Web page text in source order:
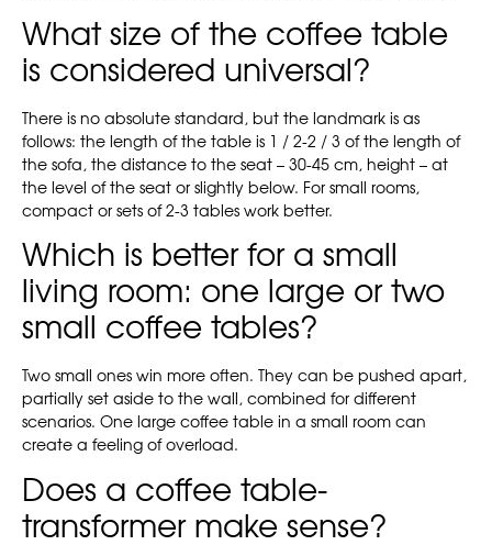
What size of the coffee table
is considered universal?
There is no absolute standard, but the landmark is as
follows: the length of the table is 1 / 2-2 / 3 of the length of
the sofa, the distance to the seat – 30-45 cm, height – at
the level of the seat or slightly below. For small rooms,
compact or sets of 2-3 tables work better.
Which is better for a small
living room: one large or two
small coffee tables?
Two small ones win more often. They can be pushed apart,
partially set aside to the wall, combined for different
scenarios. One large coffee table in a small room can
create a feeling of overload.
Does a coffee table-
transformer make sense?